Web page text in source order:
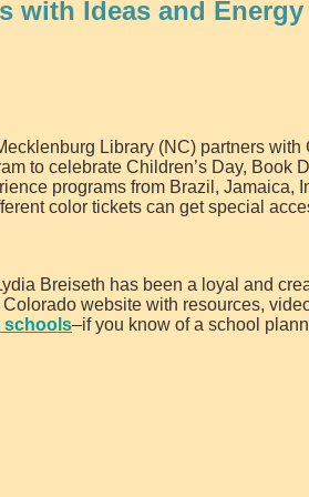
with Ideas and Energy
Library (NC) partners
to celebrate Children’s Day, Book
programs from Brazil, Jamaica,
color tickets can get special
Breiseth has been a loyal and
website with resources,
schools–if you know of a school